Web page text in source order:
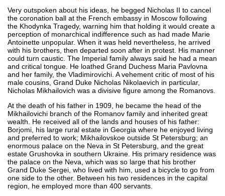
Very outspoken about his ideas, he begged Nicholas II to cancel
the coronation ball at the French embassy in Moscow following
the Khodynka Tragedy, warning him that holding it would create a
perception of monarchical indifference such as had made Marie
Antoinette unpopular. When it was held nevertheless, he arrived
with his brothers, then departed soon after in protest. His manner
could turn caustic. The Imperial family always said he had a mean
and critical tongue. He loathed Grand Duchess Maria Pavlovna
and her family, the Vladimirovichi. A vehement critic of most of his
male cousins, Grand Duke Nicholas Nikolaevich in particular,
Nicholas Mikhailovich was a divisive figure among the Romanovs.
At the death of his father in 1909, he became the head of the
Mikhailovichi branch of the Romanov family and inherited great
wealth. He received all of the lands and houses of his father:
Borjomi, his large rural estate in Georgia where he enjoyed living
and preferred to work; Mikhailovskoe outside St Petersburg; an
enormous palace on the Neva in St Petersburg, and the great
estate Grushovka in southern Ukraine. His primary residence was
the palace on the Neva, which was so large that his brother
Grand Duke Sergei, who lived with him, used a bicycle to go from
one side to the other. Between his two residences in the capital
region, he employed more than 400 servants.